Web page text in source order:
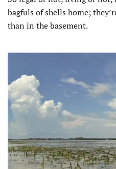
bagfuls of shells home;
than in the basement.